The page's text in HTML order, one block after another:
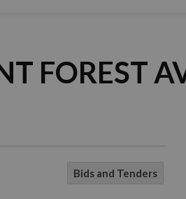
FOREST
Bids and Tenders